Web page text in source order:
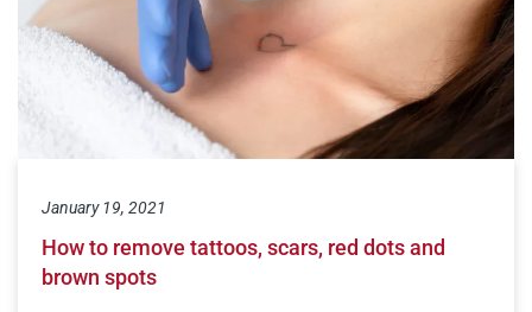
January 19, 2021
How to remove tattoos, scars, red dots and
brown spots